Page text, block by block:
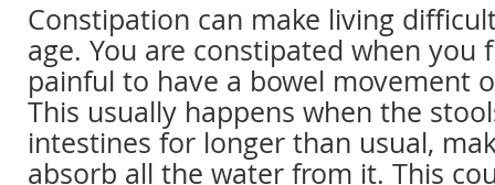
Constipation can make living
age. You are constipated when you
painful to have a bowel movement
This usually happens when the
intestines for longer than usual,
absorb all the water from it. This